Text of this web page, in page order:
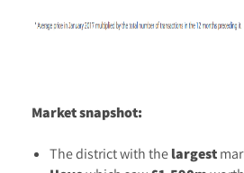
Market snapshot:
The district with the largest